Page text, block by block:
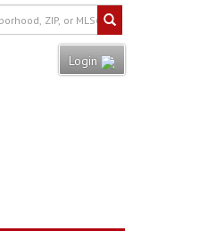
Login